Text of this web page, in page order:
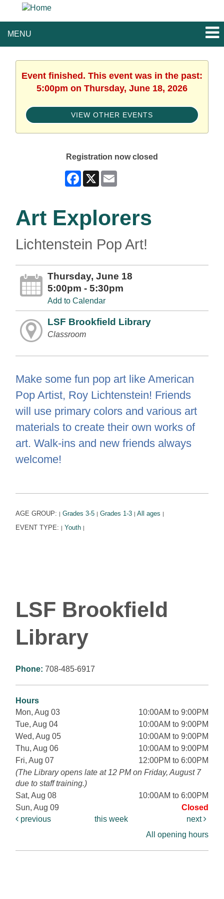
MENU
Event finished. This event was in the past:
5:00pm on Thursday, June 18, 2026
VIEW OTHER EVENTS
Registration now closed
Facebook
X
Art Explorers
Lichtenstein Pop Art!
Thursday, June 18
5:00pm - 5:30pm
Add to Calendar
LSF Brookfield Library
Classroom
Make some fun pop art like American
Pop Artist, Roy Lichtenstein! Friends
will use primary colors and various art
materials to create their own works of
art. Walk-ins and new friends always
welcome!
AGE GROUP: | Grades 3-5 | Grades 1-3 | All ages |
EVENT TYPE: | Youth |
LSF Brookfield
Library
Phone: 708-485-6917
Hours
Mon, Aug 03
10:00AM to 9:00PM
Tue, Aug 04
10:00AM to 9:00PM
Wed, Aug 05
10:00AM to 9:00PM
Thu, Aug 06
10:00AM to 9:00PM
Fri, Aug 07
12:00PM to 6:00PM
(The Library opens late at 12 PM on Friday, August 7
due to staff training.)
Sat, Aug 08
10:00AM to 6:00PM
Sun, Aug 09
Closed
previous
this week
next
All opening hours